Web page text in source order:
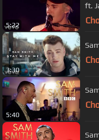
5:22
ft.
3:30
5:40